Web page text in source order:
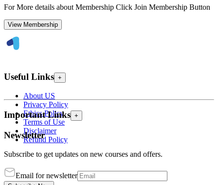
For More details about Membership Click Join Membership Button
View Membership
Useful Links +
About US
Privacy Policy
Ethics Policy
Terms of Use
Disclaimer
Refund Policy
Important Links +
Newsletter
Subscribe to get updates on new courses and offers.
Email for newsletter